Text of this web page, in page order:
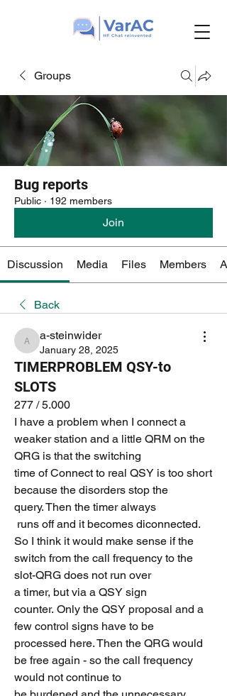
Groups
Bug reports
Public · 192 members
Join
Discussion Media Files Members
Back
a-steinwider
a-steinwider
January 28, 2025
TIMERPROBLEM QSY-to
SLOTS
277 / 5.000
I have a problem when I connect a
weaker station and a little QRM on the
QRG is that the switching
time of Connect to real QSY is too short
because the disorders stop the
query. Then the timer always
runs off and it becomes diconnected.
So I think it would make sense if the
switch from the call frequency to the
slot-QRG does not run over
a timer, but via a QSY sign
counter. Only the QSY proposal and a
few control signs have to be
processed here. Then the QRG would
be free again - so the call frequency
would not continue to